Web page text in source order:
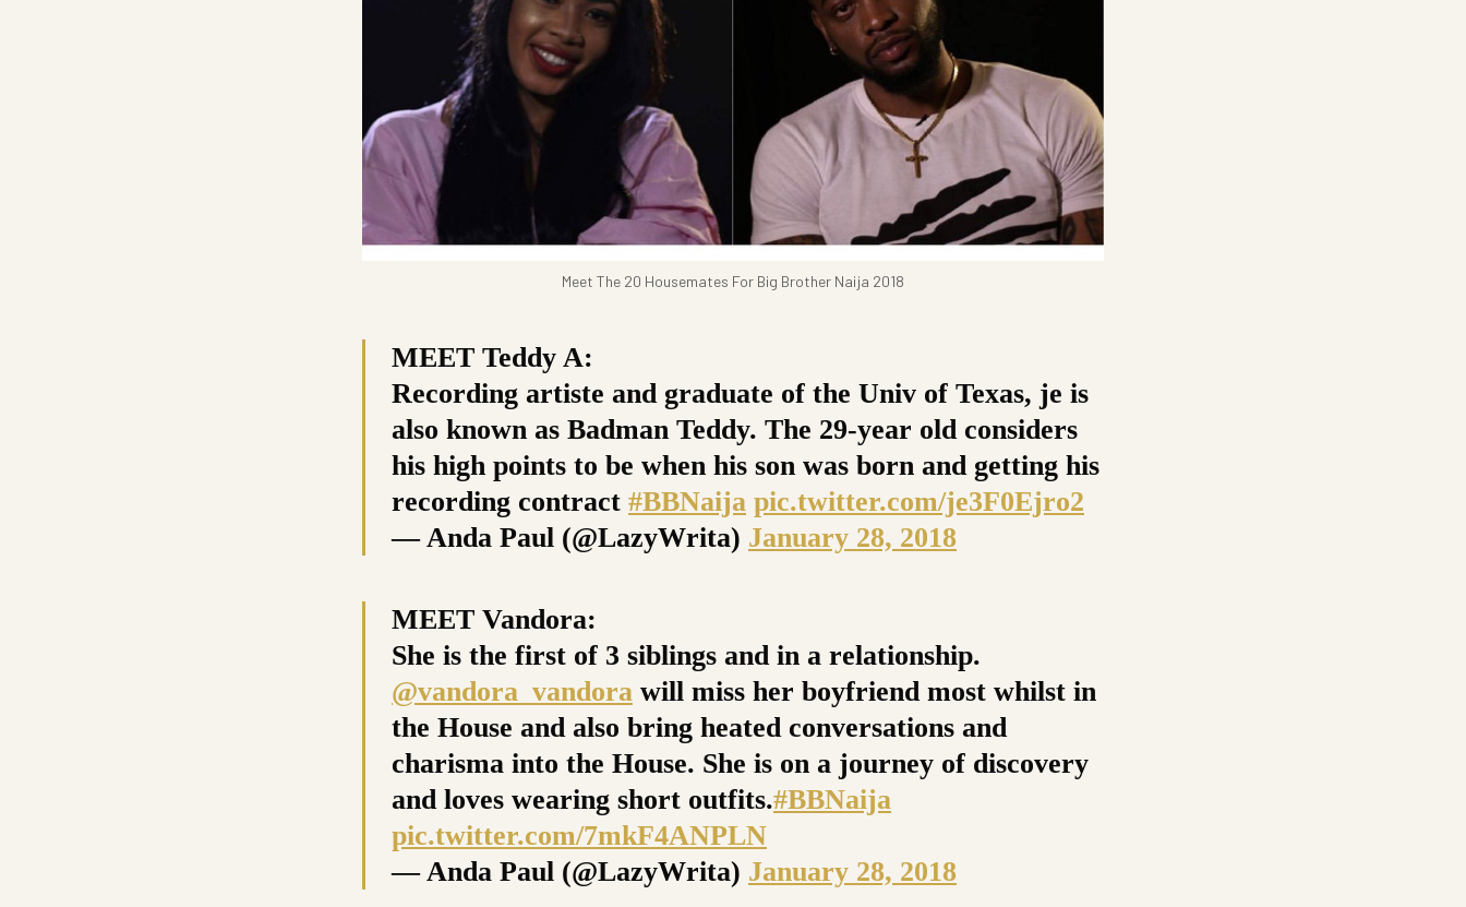
Meet The 20 Housemates For Big Brother Naija 2018
MEET Teddy A:
Recording artiste and graduate of the Univ of Texas, je is
also known as Badman Teddy. The 29-year old considers
his high points to be when his son was born and getting his
recording contract #BBNaija pic.twitter.com/je3F0Ejro2
— Anda Paul (@LazyWrita) January 28, 2018
MEET Vandora:
She is the first of 3 siblings and in a relationship.
@vandora_vandora will miss her boyfriend most whilst in
the House and also bring heated conversations and
charisma into the House. She is on a journey of discovery
and loves wearing short outfits.#BBNaija
pic.twitter.com/7mkF4ANPLN
— Anda Paul (@LazyWrita) January 28, 2018